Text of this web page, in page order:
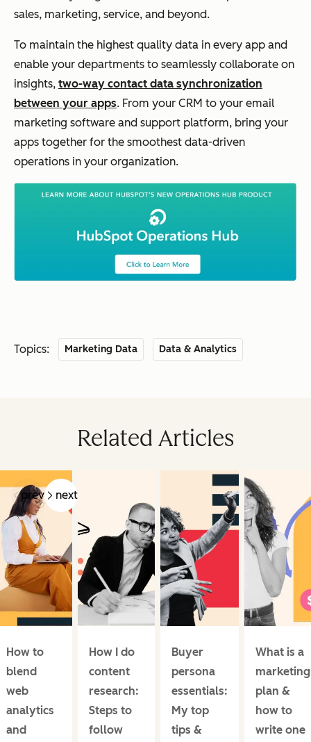
sales, marketing, service, and beyond.
To maintain the highest quality data in every app and
enable your departments to seamlessly collaborate on
insights, two-way contact data synchronization
between your apps. From your CRM to your email
marketing software and support platform, bring your
apps together for the smoothest data-driven
operations in your organization.
Topics: Marketing Data Data & Analytics
Related Articles
prev next
How to
blend
web
analytics
and
How I do
content
research:
Steps to
follow
Buyer
persona
essentials:
My top
tips &
What is a
marketing
plan &
how to
write one